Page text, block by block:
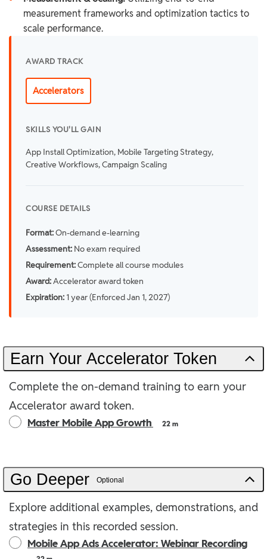
measurement frameworks and optimization tactics to
scale performance.
AWARD TRACK
Accelerators
SKILLS YOU'LL GAIN
App Install Optimization, Mobile Targeting Strategy,
Creative Workflows, Campaign Scaling
COURSE DETAILS
Format:On-demand e-learning
Assessment: No exam required
Requirement:Complete all course modules
Award:Accelerator award token
Expiration: 1 year (Enforced Jan 1, 2027)
Earn Your Accelerator Token
Complete the on-demand training to earn your
Accelerator award token.
Master Mobile App Growth 22 m
Go Deeper Optional
Explore additional examples, demonstrations, and
strategies in this recorded session.
Mobile App Ads Accelerator: Webinar Recording